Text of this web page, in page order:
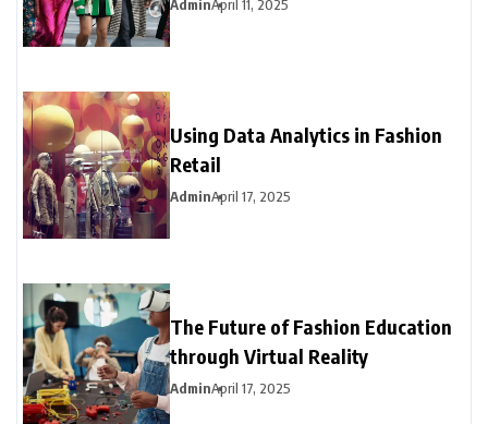
AdminApril 11, 2025
Using Data Analytics in Fashion
Retail
AdminApril 17, 2025
The Future of Fashion Education
through Virtual Reality
AdminApril 17, 2025